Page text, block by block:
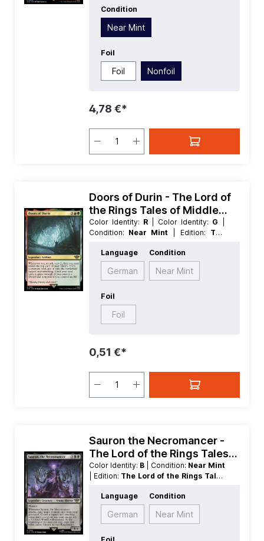
Condition
Near Mint
Foil
Foil Nonfoil
4,78 €*
Doors of Durin - The Lord of
the Rings Tales of Middle
earth
Color Identity: R | Color Identity: G
Condition: Near Mint | Edition: The
earth
| Foil: Nonfoil
English | Mana Value:5 | Rarity:
Type:Legendary | Type: Artifact
Language
German
Condition
Near Mint
Foil
Foil
0,51 €*
Sauron the Necromancer -
The Lord of the Rings Tales
of Middle earth
Color Identity: B | Condition: Near Mint
| Edition: The Lord of the Rings Tales
Language:English | Mana Value:
Rarity:Rare | Type:Creature
Legendary
Language
German
Condition
Near Mint